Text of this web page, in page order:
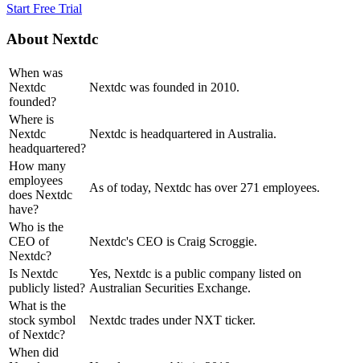
Start Free Trial
AboutNextdc
When was
Nextdc
founded?
Nextdc was founded in 2010.
Where is
Nextdc
headquartered?
Nextdc is headquartered in Australia.
How many
employees
does Nextdc
have?
As of today, Nextdc has over 271 employees.
Who is the
CEO of
Nextdc?
Nextdc's CEO is Craig Scroggie.
Is Nextdc
publicly listed?
Yes, Nextdc is a public company listed on
Australian Securities Exchange.
What is the
stock symbol
of Nextdc?
Nextdc trades under NXT ticker.
When did